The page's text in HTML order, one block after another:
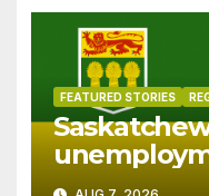
FEATURED STORIES
in July